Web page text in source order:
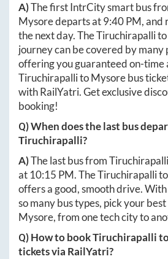
A)The first IntrCity smart bus
Mysoredeparts at9:40 PM, and
the next day. TheTiruchirapallito
journey can be covered by many
offering you guaranteed on-time
TiruchirapallitoMysorebus
with RailYatri. Get exclusive
booking!
Q) When does the last bus
Tiruchirapalli?
A)The last bus fromTiruchirapalli
at 10:15 PM. TheTiruchirapallito
offers a good, smooth drive.
so many bus types, pick your
Mysore, from one tech city to
Q) How to bookTiruchirapalli
tickets via RailYatri?